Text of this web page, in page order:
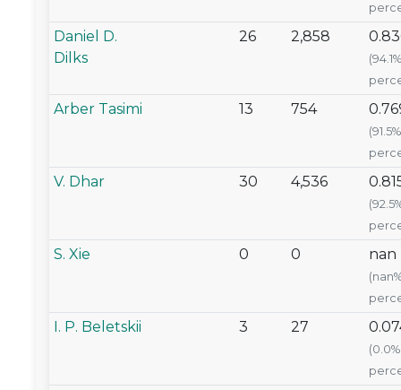
Daniel D.
Dilks
26 2,858
(94.1%
Arber Tasimi 13 754
(91.5%
V. Dhar 30 4,536
S. Xie 0 0 nan
I. P. Beletskii 3 27
(0.0%